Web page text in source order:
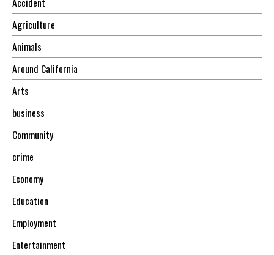
Agriculture
Animals
Around California
Arts
business
Community
crime
Economy
Education
Employment
Entertainment